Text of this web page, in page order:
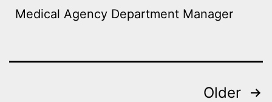
Medical Agency Department Manager
Older